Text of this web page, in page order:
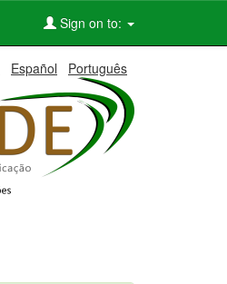
Sign on to:
Español Português